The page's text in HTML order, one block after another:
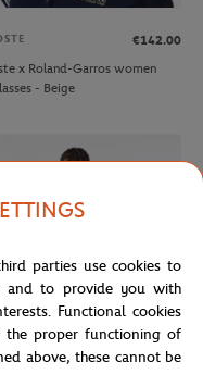
€142.00
x Roland-Garros women
- Beige
parties use cookies to
and to provide you with
Functional cookies
the proper functioning of
above, these cannot be